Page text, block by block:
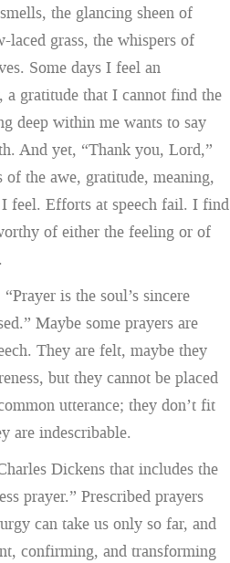
the glancing sheen of
laced grass, the whispers of
Some days I feel an
a gratitude that I cannot find the
deep within me wants to say
And yet, “Thank you, Lord,”
of the awe, gratitude, meaning,
I feel. Efforts at speech fail. I find
of either the feeling or of
is the soul’s sincere
Maybe some prayers are
They are felt, maybe they
but they cannot be placed
utterance; they don’t fit
are indescribable.
Dickens that includes the
prayer.” Prescribed prayers
can take us only so far, and
confirming, and transforming